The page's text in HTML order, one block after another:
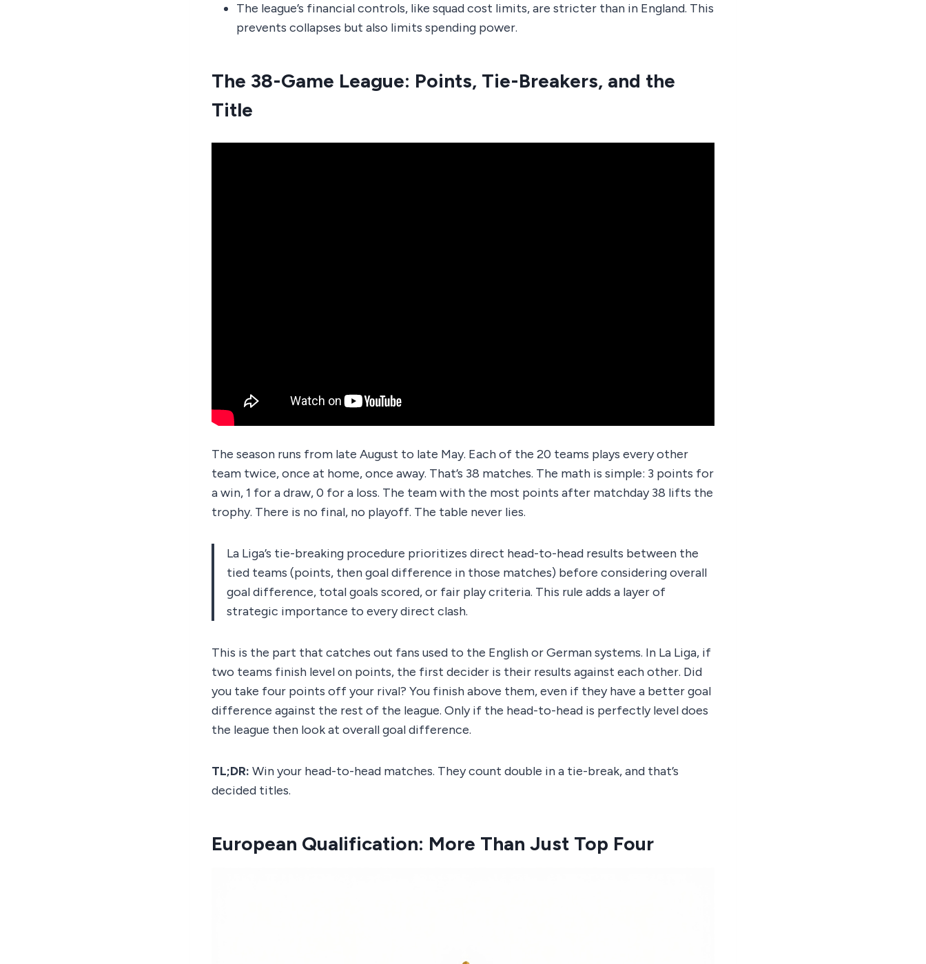
The league’s financial controls, like squad cost limits, are stricter than in England. This
prevents collapses but also limits spending power.
The 38-Game League: Points, Tie-Breakers, and the
Title
The season runs from late August to late May. Each of the 20 teams plays every other
team twice, once at home, once away. That’s 38 matches. The math is simple: 3 points for
a win, 1 for a draw, 0 for a loss. The team with the most points after matchday 38 lifts the
trophy. There is no final, no playoff. The table never lies.
La Liga’s tie-breaking procedure prioritizes direct head-to-head results between the
tied teams (points, then goal difference in those matches) before considering overall
goal difference, total goals scored, or fair play criteria. This rule adds a layer of
strategic importance to every direct clash.
This is the part that catches out fans used to the English or German systems. In La Liga, if
two teams finish level on points, the first decider is their results against each other. Did
you take four points off your rival? You finish above them, even if they have a better goal
difference against the rest of the league. Only if the head-to-head is perfectly level does
the league then look at overall goal difference.
TL;DR: Win your head-to-head matches. They count double in a tie-break, and that’s
decided titles.
European Qualification: More Than Just Top Four